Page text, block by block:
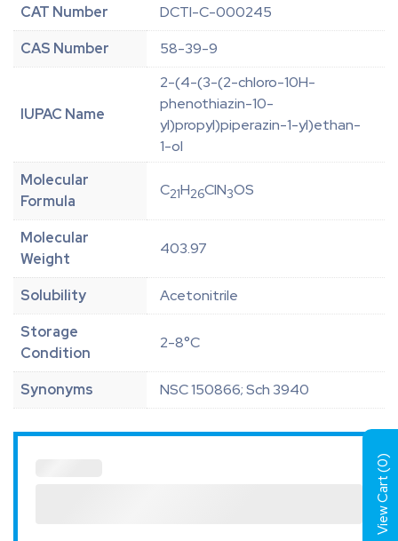
CAT Number
DCTI-C-000245
CAS Number
58-39-9
IUPAC Name
2-(4-(3-(2-chloro-10H-
phenothiazin-10-
yl)propyl)piperazin-1-yl)ethan-
1-ol
Molecular
Formula
C21H26ClN3OS
Molecular
Weight
403.97
Solubility
Acetonitrile
Storage
Condition
2-8°C
Synonyms NSC 150866; Sch 3940
View Cart (
0
)